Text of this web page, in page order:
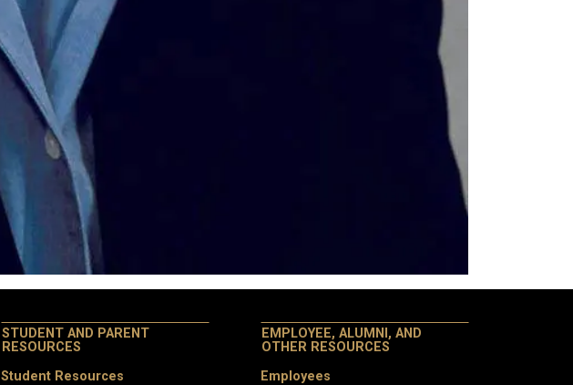
STUDENT AND PARENT
RESOURCES
Student Resources
EMPLOYEE, ALUMNI, AND
OTHER RESOURCES
Employees